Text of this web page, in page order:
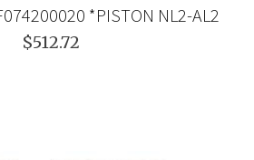
*PISTON NL2-AL2
$512.72